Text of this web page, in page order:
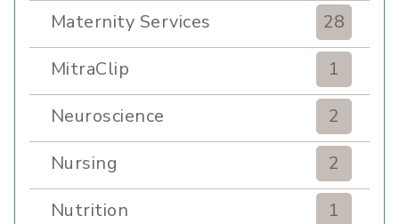
Maternity Services
28
MitraClip
1
Neuroscience
2
Nursing
2
Nutrition
1